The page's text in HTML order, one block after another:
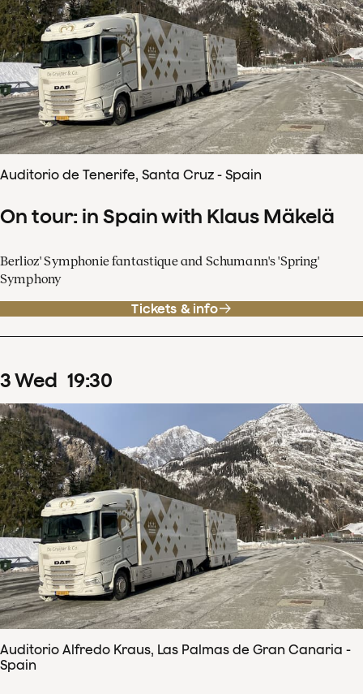
Auditorio de Tenerife, Santa Cruz - Spain
On tour: in Spain with Klaus Mäkelä
Berlioz' Symphonie fantastique and Schumann's 'Spring'
Symphony
Tickets & info
3Wed 19:30
Auditorio Alfredo Kraus, Las Palmas de Gran Canaria -
Spain